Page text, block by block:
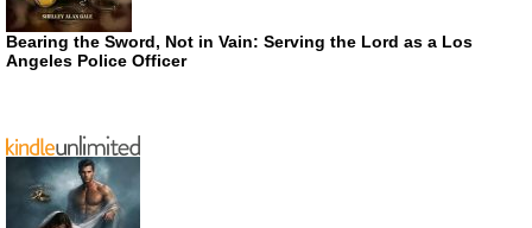
Bearing the Sword, Not in Vain: Serving the Lord as a Los
Angeles Police Officer